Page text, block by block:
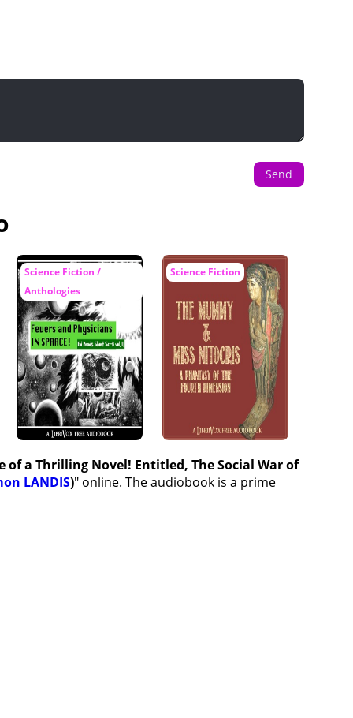
Send
Science Fiction /
Anthologies
Science Fiction
of a Thrilling Novel! Entitled, The Social War of
LANDIS)" online. The audiobook is a prime